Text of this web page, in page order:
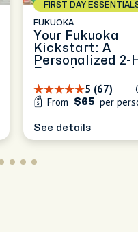
FIRST DAY
FUKUOKA
Your Fukuoka
Kickstart: A
Personalized 2-
5 (67)
From
$65 per
See details